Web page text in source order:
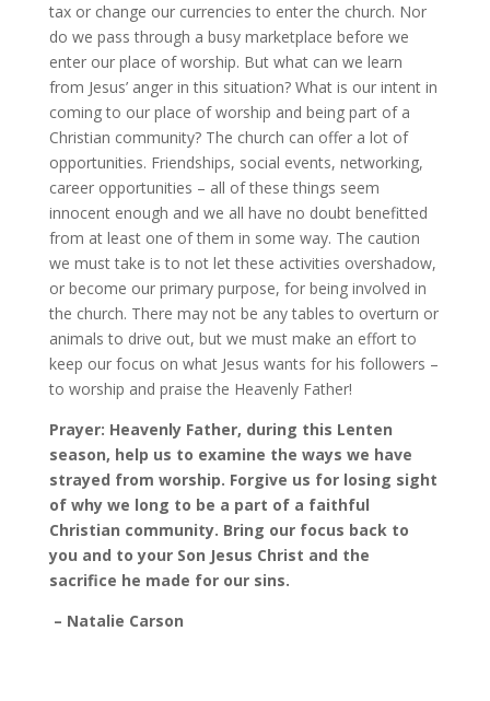
tax or change our currencies to enter the church. Nor
do we pass through a busy marketplace before we
enter our place of worship. But what can we learn
from Jesus’ anger in this situation? What is our intent in
coming to our place of worship and being part of a
Christian community? The church can offer a lot of
opportunities. Friendships, social events, networking,
career opportunities – all of these things seem
innocent enough and we all have no doubt benefitted
from at least one of them in some way. The caution
we must take is to not let these activities overshadow,
or become our primary purpose, for being involved in
the church. There may not be any tables to overturn or
animals to drive out, but we must make an effort to
keep our focus on what Jesus wants for his followers –
to worship and praise the Heavenly Father!
Prayer: Heavenly Father, during this Lenten
season, help us to examine the ways we have
strayed from worship. Forgive us for losing sight
of why we long to be a part of a faithful
Christian community. Bring our focus back to
you and to your Son Jesus Christ and the
sacrifice he made for our sins.
– Natalie Carson